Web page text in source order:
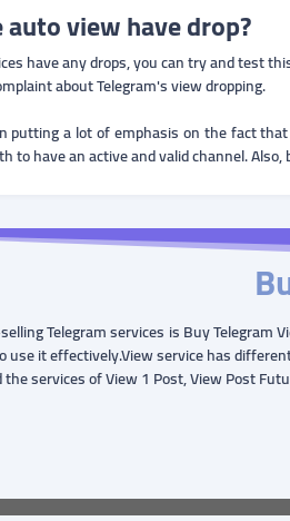
view have drop?
have any drops, you can try and test
about Telegram's view dropping.
putting a lot of emphasis on the fact
to have an active and valid channel. Also,
Telegram services is Buy
use it effectively.View service has
services of View 1 Post, View Post